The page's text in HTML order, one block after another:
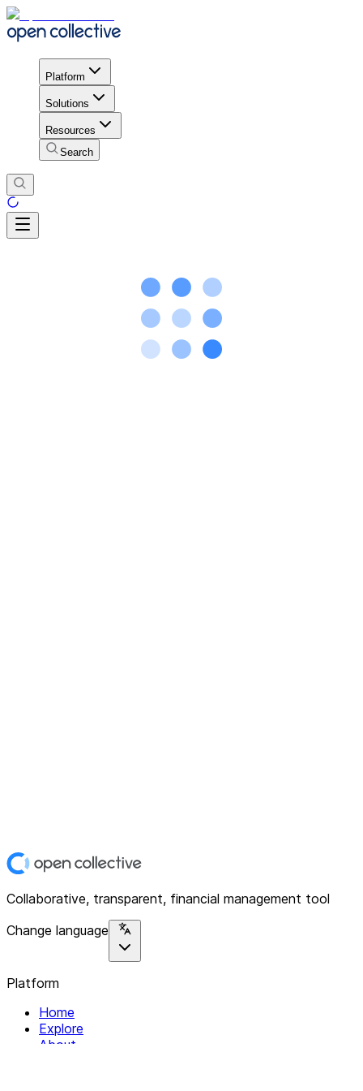
Platform
Solutions
Resources
Search
Collaborative, transparent, financial management tool
Change language
Platform
Home
Explore
About